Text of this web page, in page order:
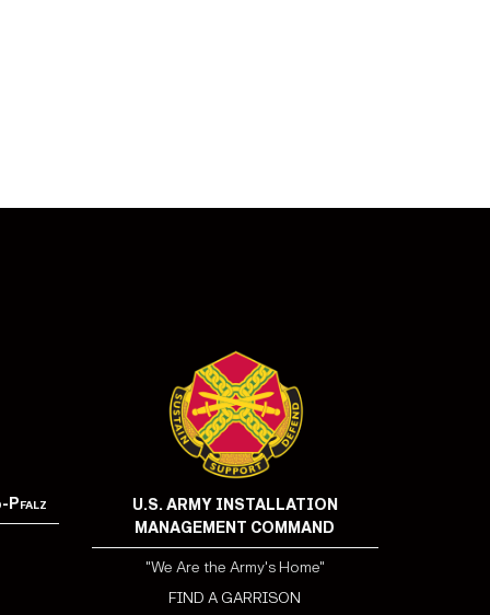
Pfalz
U.S. ARMY INSTALLATION
MANAGEMENT COMMAND
"We Are the Army's Home"
FIND A GARRISON